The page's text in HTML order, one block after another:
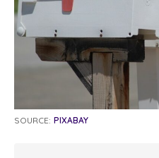
SOURCE: PIXABAY